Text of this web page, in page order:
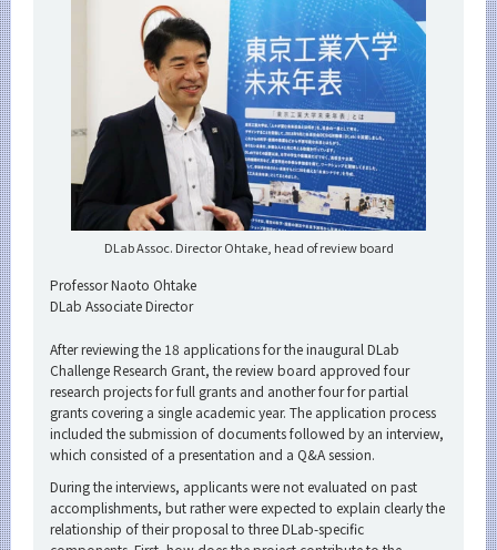
DLab Assoc. Director Ohtake, head of review board
Professor Naoto Ohtake
DLab Associate Director
After reviewing the 18 applications for the inaugural DLab
Challenge Research Grant, the review board approved four
research projects for full grants and another four for partial
grants covering a single academic year. The application process
included the submission of documents followed by an interview,
which consisted of a presentation and a Q&A session.
During the interviews, applicants were not evaluated on past
accomplishments, but rather were expected to explain clearly the
relationship of their proposal to three DLab-specific